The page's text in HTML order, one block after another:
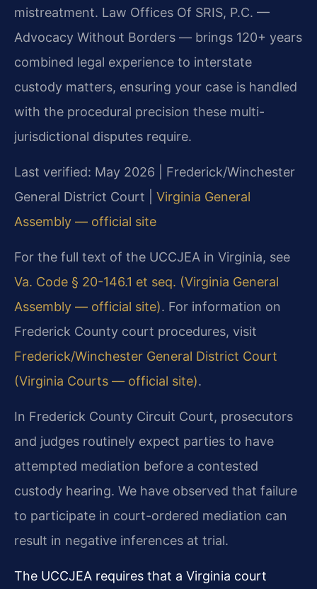
mistreatment. Law Offices Of SRIS, P.C. —
Advocacy Without Borders — brings 120+ years
combined legal experience to interstate
custody matters, ensuring your case is handled
with the procedural precision these multi-
jurisdictional disputes require.
Last verified: May 2026 | Frederick/Winchester
General District Court | Virginia General
Assembly — official site
For the full text of the UCCJEA in Virginia, see
Va. Code § 20-146.1 et seq. (Virginia General
Assembly — official site). For information on
Frederick County court procedures, visit
Frederick/Winchester General District Court
(Virginia Courts — official site).
In Frederick County Circuit Court, prosecutors
and judges routinely expect parties to have
attempted mediation before a contested
custody hearing. We have observed that failure
to participate in court-ordered mediation can
result in negative inferences at trial.
The UCCJEA requires that a Virginia court